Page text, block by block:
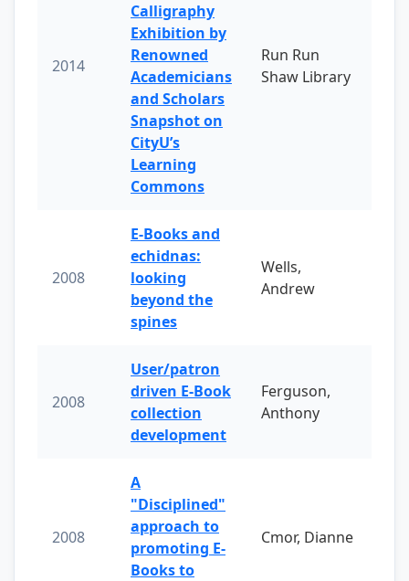
2014
Calligraphy
Exhibition by
Renowned
Academicians
and Scholars
Snapshot on
CityU’s
Learning
Commons
Run Run
Shaw Library
2008
E-Books and
echidnas:
looking
beyond the
spines
Wells,
Andrew
2008
User/patron
driven E-Book
collection
development
Ferguson,
Anthony
2008
A
"Disciplined"
approach to
promoting E-
Books to
Cmor, Dianne